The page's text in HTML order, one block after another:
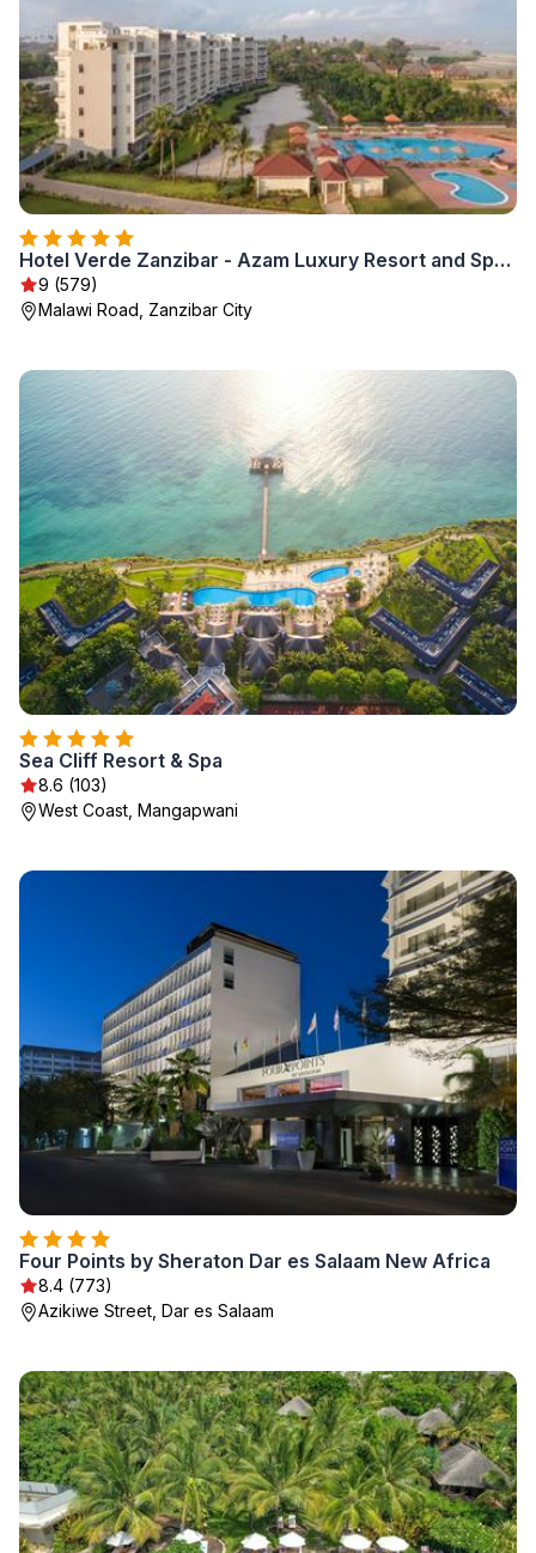
Hotel Verde Zanzibar - Azam Luxury Resort and Spa - Dry Hotel
9 (579)
Malawi Road, Zanzibar City
Sea Cliff Resort & Spa
8.6 (103)
West Coast, Mangapwani
Four Points by Sheraton Dar es Salaam New Africa
8.4 (773)
Azikiwe Street, Dar es Salaam